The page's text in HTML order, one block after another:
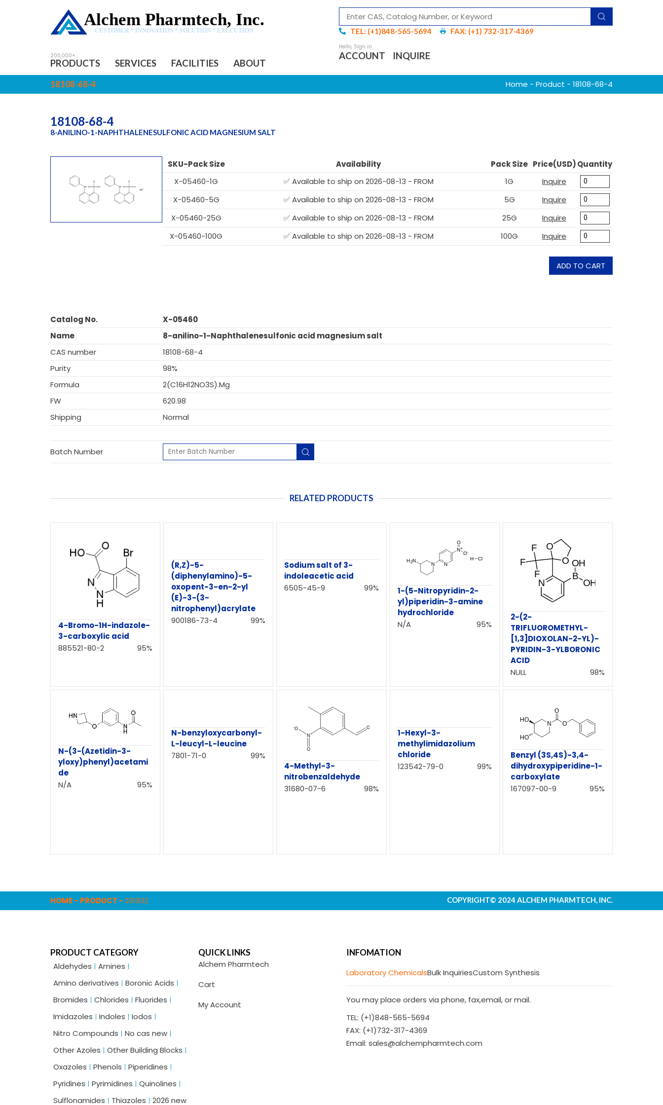
Alchem Pharmtech, Inc.
CUSTOMER * INNOVATION * SOLUTION * EXECUTION TEL: (+1)848-565-5694 FAX: (+1) 732-317-4369
PRODUCTS SERVICES FACILITIES ABOUT
ACCOUNT INQUIRE
18108-68-4 Home - Product - 18108-68-4
18108-68-4
8-ANILINO-1-NAPHTHALENESULFONIC ACID MAGNESIUM SALT
SKU-Pack Size Availability Pack Size Price(USD)Quantity
X-05460-1G
✅ Available to ship on 2026-08-13 - FROM 1G
Inquire
X-05460-5G
✅ Available to ship on 2026-08-13 - FROM 5G
Inquire
X-05460-25G
✅ Available to ship on 2026-08-13 - FROM 25G
Inquire
X-05460-100G
✅ Available to ship on 2026-08-13 - FROM 100G Inquire
ADD TO CART
Catalog No.
X-05460
Name
8-anilino-1-Naphthalenesulfonic acid magnesium salt
CAS number
18108-68-4
Purity
98%
Formula
2(C16H12NO3S).Mg
FW
620.98
Shipping
Normal
Batch Number
RELATED PRODUCTS
4-Bromo-1H-indazole-
3-carboxylic acid
885521-80-2
95%
(R,Z)-5-
(diphenylamino)-5-
oxopent-3-en-2-yl
(E)-3-(3-
nitrophenyl)acrylate
900186-73-4
99%
Sodium salt of 3-
indoleacetic acid
6505-45-9
99%
1-(5-Nitropyridin-2-
yl)piperidin-3-amine
hydrochloride
N/A
95%
2-(2-
TRIFLUOROMETHYL-
[1,3]DIOXOLAN-2-YL)-
PYRIDIN-3-YLBORONIC
ACID
NULL
98%
N-(3-(Azetidin-3-
yloxy)phenyl)acetami
de
N/A
95%
N-benzyloxycarbonyl-
L-leucyl-L-leucine
7801-71-0
99%
4-Methyl-3-
nitrobenzaldehyde
31680-07-6
98%
1-Hexyl-3-
methylimidazolium
chloride
123542-79-0
99%
Benzyl (3S,4S)-3,4-
dihydroxypiperidine-1-
carboxylate
167097-00-9
95%
HOME- PRODUCT -291932 COPYRIGHT© 2024 ALCHEM PHARMTECH, INC.
PRODUCT CATEGORY
Aldehydes
Amines
Amino derivatives
Boronic Acids
Bromides
Chlorides
Fluorides
Imidazoles
Indoles
Iodos
Nitro Compounds
No cas new
Other Azoles
Other Building Blocks
Oxazoles
Phenols
Piperidines
Pyridines
Pyrimidines
Quinolines
Sulflonamides
Thiazoles 2026 new
QUICK LINKS
Alchem Pharmtech
Cart
My Account
INFOMATION
Laboratory ChemicalsBulk InquiriesCustom Synthesis
You may place orders via phone, fax,email, or mail.
TEL: (+1)848-565-5694
FAX: (+1)732-317-4369
Email: sales@alchempharmtech.com